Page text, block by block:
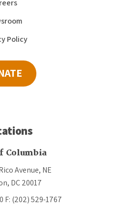
Policy
Columbia
Avenue, NE
DC 20017
F: (202) 529-1767